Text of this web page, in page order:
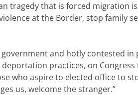
tragedy that is forced migration
at the Border, stop family
and hotly contested in
practices, on
who aspire to elected office to
us, welcome the stranger.”